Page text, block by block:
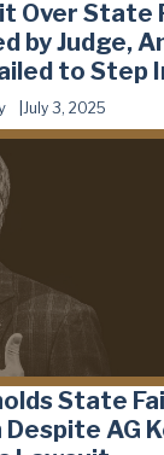
Over State
by Judge,
to Step
July 3, 2025
State
Despite AG